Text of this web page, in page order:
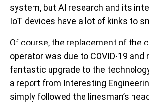
system, but AI research and its
IoT devices have a lot of kinks to
Of course, the replacement of the
operator was due to COVID-19 and
fantastic upgrade to the
a report from Interesting
simply followed the linesman’s